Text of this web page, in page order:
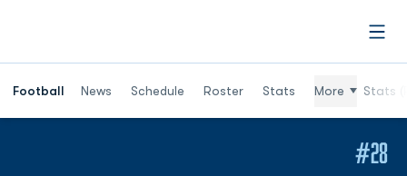
Football News Schedule Roster Stats More Stats
#28